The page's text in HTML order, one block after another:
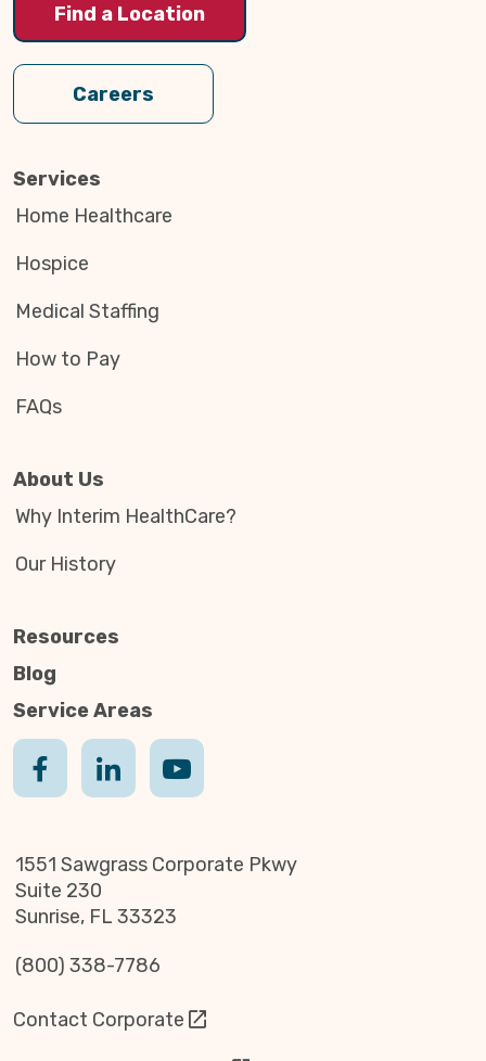
Find a Location
Careers
Services
Home Healthcare
Hospice
Medical Staffing
How to Pay
FAQs
About Us
Why Interim HealthCare?
Our History
Resources
Blog
Service Areas
1551 Sawgrass Corporate Pkwy
Suite 230
Sunrise, FL 33323
(800) 338-7786
Contact Corporate